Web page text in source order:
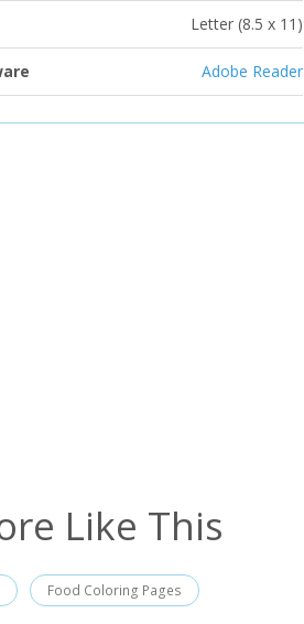
Letter (8.5 x 11)
Adobe Reader
Like This
Food Coloring Pages